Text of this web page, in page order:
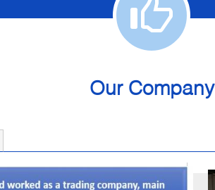
Our Company